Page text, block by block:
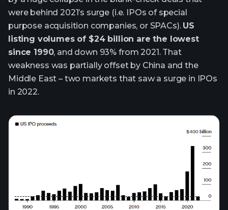
were behind 2021’s surge (i.e. IPOs of special
purpose acquisition companies, or SPACs). US
listing volumes of $24 billion are the lowest
since 1990, and down 93% from 2021. That
weakness was partially offset by China and the
Middle East – two markets that saw a surge in IPOs
in 2022.